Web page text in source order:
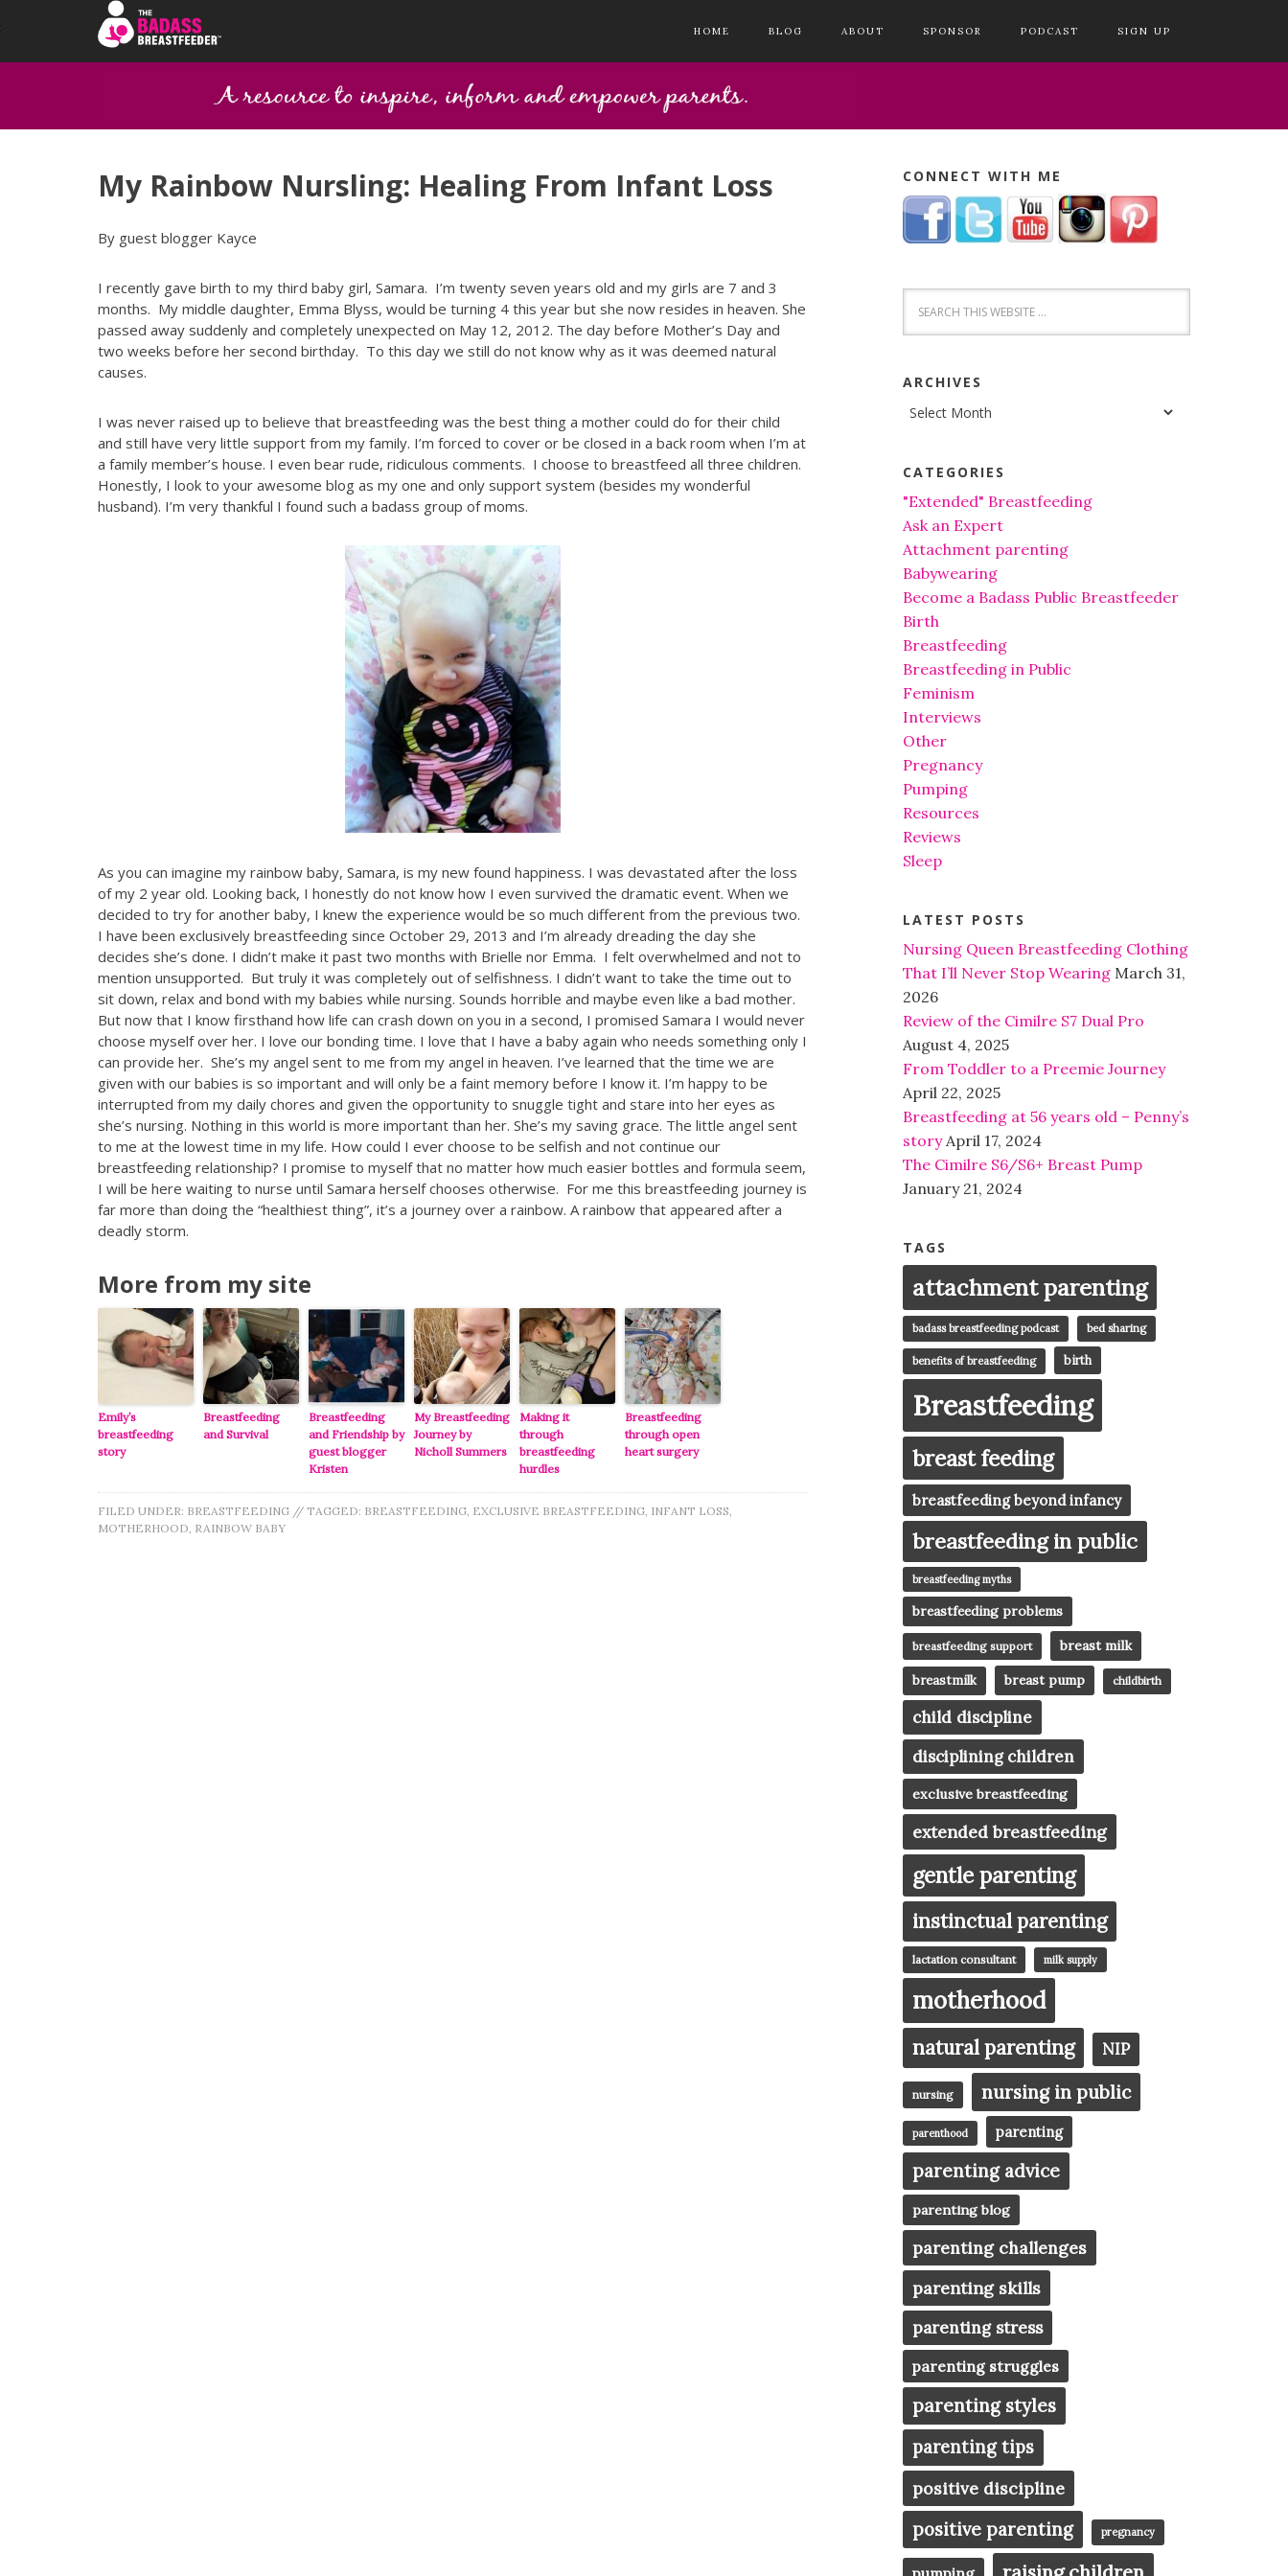
HOME BLOG ABOUT SPONSOR PODCAST SIGN UP
My Rainbow Nursling: Healing From Infant Loss
By guest blogger Kayce
I recently gave birth to my third baby girl, Samara. I’m twenty seven years old and my girls are 7 and 3
months. My middle daughter, Emma Blyss, would be turning 4 this year but she now resides in heaven. She
passed away suddenly and completely unexpected on May 12, 2012. The day before Mother’s Day and
two weeks before her second birthday. To this day we still do not know why as it was deemed natural
causes.
I was never raised up to believe that breastfeeding was the best thing a mother could do for their child
and still have very little support from my family. I’m forced to cover or be closed in a back room when I’m at
a family member’s house. I even bear rude, ridiculous comments. I choose to breastfeed all three children.
Honestly, I look to your awesome blog as my one and only support system (besides my wonderful
husband). I’m very thankful I found such a badass group of moms.
As you can imagine my rainbow baby, Samara, is my new found happiness. I was devastated after the loss
of my 2 year old. Looking back, I honestly do not know how I even survived the dramatic event. When we
decided to try for another baby, I knew the experience would be so much different from the previous two.
I have been exclusively breastfeeding since October 29, 2013 and I’m already dreading the day she
decides she’s done. I didn’t make it past two months with Brielle nor Emma. I felt overwhelmed and not to
mention unsupported. But truly it was completely out of selfishness. I didn’t want to take the time out to
sit down, relax and bond with my babies while nursing. Sounds horrible and maybe even like a bad mother.
But now that I know firsthand how life can crash down on you in a second, I promised Samara I would never
choose myself over her. I love our bonding time. I love that I have a baby again who needs something only I
can provide her. She’s my angel sent to me from my angel in heaven. I’ve learned that the time we are
given with our babies is so important and will only be a faint memory before I know it. I’m happy to be
interrupted from my daily chores and given the opportunity to snuggle tight and stare into her eyes as
she’s nursing. Nothing in this world is more important than her. She’s my saving grace. The little angel sent
to me at the lowest time in my life. How could I ever choose to be selfish and not continue our
breastfeeding relationship? I promise to myself that no matter how much easier bottles and formula seem,
I will be here waiting to nurse until Samara herself chooses otherwise. For me this breastfeeding journey is
far more than doing the “healthiest thing”, it’s a journey over a rainbow. A rainbow that appeared after a
deadly storm.
More from my site
Emily’s
breastfeeding
story
Breastfeeding
and Survival
Breastfeeding
and Friendship by
guest blogger
Kristen
My Breastfeeding
Journey by
Nicholl Summers
Making it
through
breastfeeding
hurdles
Breastfeeding
through open
heart surgery
FILED UNDER: BREASTFEEDING // TAGGED: BREASTFEEDING, EXCLUSIVE BREASTFEEDING, INFANT LOSS,
MOTHERHOOD, RAINBOW BABY
CONNECT WITH ME
ARCHIVES
Archives
CATEGORIES
"Extended" Breastfeeding
Ask an Expert
Attachment parenting
Babywearing
Become a Badass Public Breastfeeder
Birth
Breastfeeding
Breastfeeding in Public
Feminism
Interviews
Other
Pregnancy
Pumping
Resources
Reviews
Sleep
LATEST POSTS
Nursing Queen Breastfeeding Clothing
That I’ll Never Stop Wearing March 31,
2026
Review of the Cimilre S7 Dual Pro
August 4, 2025
From Toddler to a Preemie Journey
April 22, 2025
Breastfeeding at 56 years old – Penny’s
story April 17, 2024
The Cimilre S6/S6+ Breast Pump
January 21, 2024
TAGS
attachment parenting
badass breastfeeding podcast bed sharing
benefits of breastfeeding birth
Breastfeeding
breast feeding
breastfeeding beyond infancy
breastfeeding in public
breastfeeding myths
breastfeeding problems
breastfeeding support breast milk
breastmilk breast pump childbirth
child discipline
disciplining children
exclusive breastfeeding
extended breastfeeding
gentle parenting
instinctual parenting
lactation consultant milk supply
motherhood
natural parenting NIP
nursing nursing in public
parenthood parenting
parenting advice
parenting blog
parenting challenges
parenting skills
parenting stress
parenting struggles
parenting styles
parenting tips
positive discipline
positive parenting pregnancy